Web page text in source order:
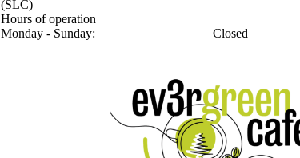
(SLC)
Hours of operation
Monday - Sunday:
Closed